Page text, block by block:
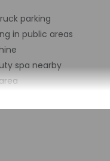
parking
in public areas
spa nearby
path to elevator